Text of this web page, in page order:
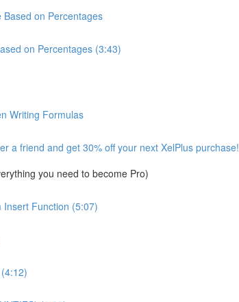
Based on Percentages
on Percentages (3:43)
Writing Formulas
a friend and get 30% off your next XelPlus purchase!
you need to become Pro)
Function (5:07)